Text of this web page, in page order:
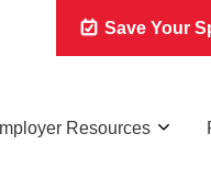
Save Your
Resources